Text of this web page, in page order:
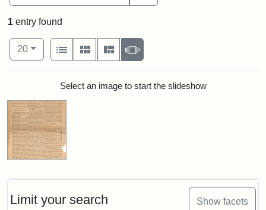
Limit your search Show facets
1 entry found
Number of results to display per page
20per page
View results as:
List
Gallery MasonrySlideshow
Search ResultsSelect an image to start the slideshow